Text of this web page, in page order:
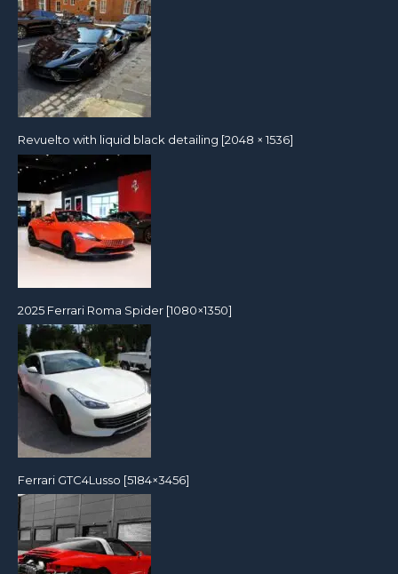
Revuelto with liquid black detailing [2048 × 1536]
2025 Ferrari Roma Spider [1080×1350]
Ferrari GTC4Lusso [5184×3456]